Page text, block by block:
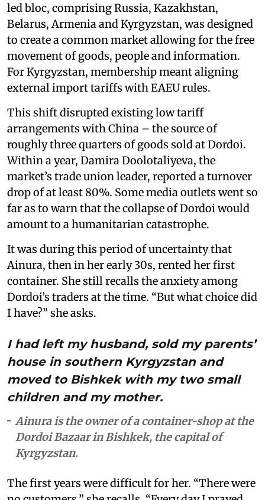
led bloc, comprising Russia, Kazakhstan,
Belarus, Armenia and Kyrgyzstan, was designed
to create a common market allowing for the free
movement of goods, people and information.
For Kyrgyzstan, membership meant aligning
external import tariffs with EAEU rules.
This shift disrupted existing low tariff
arrangements with China – the source of
roughly three quarters of goods sold at Dordoi.
Within a year, Damira Doolotaliyeva, the
market’s trade union leader, reported a turnover
drop of at least 80%. Some media outlets went so
far as to warn that the collapse of Dordoi would
amount to a humanitarian catastrophe.
It was during this period of uncertainty that
Ainura, then in her early 30s, rented her first
container. She still recalls the anxiety among
Dordoi’s traders at the time. “But what choice did
I have?” she asks.
I had left my husband, sold my parents’
house in southern Kyrgyzstan and
moved to Bishkek with my two small
children and my mother.
Ainura is the owner of a container-shop at the
Dordoi Bazaar in Bishkek, the capital of
Kyrgyzstan.
The first years were difficult for her. “There were